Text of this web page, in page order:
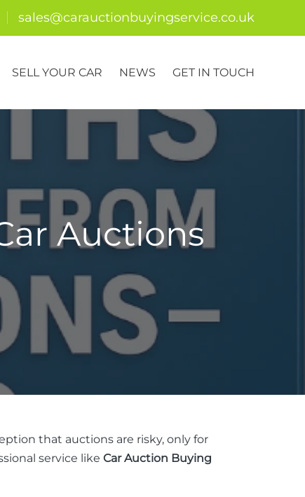
sales@carauctionbuyingservice.co.uk
SELL YOUR CAR NEWS GET IN TOUCH
Auctions
that auctions are risky, only for
service like Car Auction Buying